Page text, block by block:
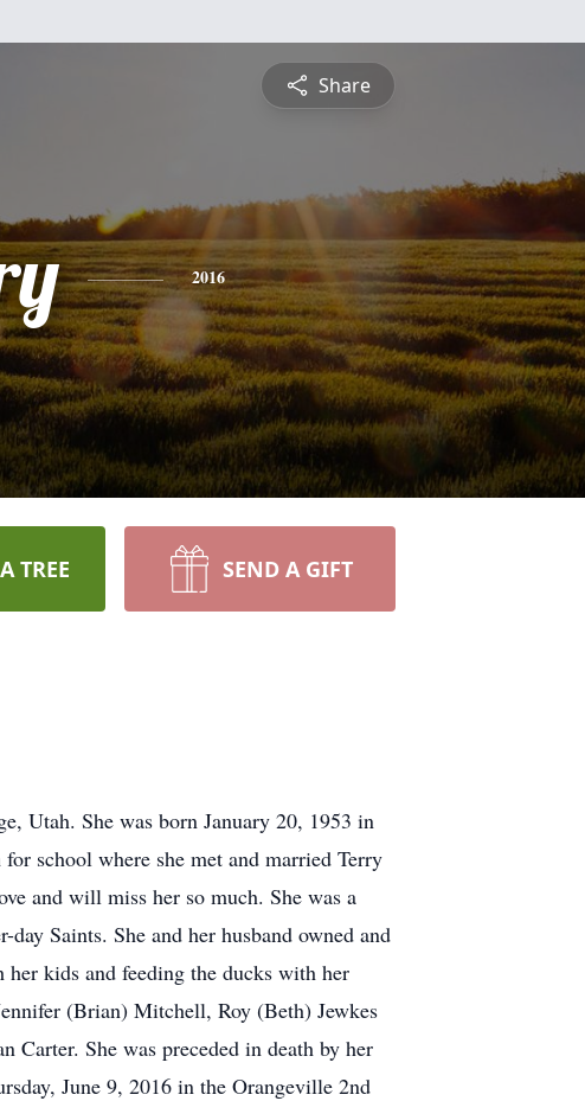
Share
2016
TREE SEND A GIFT
Utah. She was born January 20, 1953 in
school where she met and married Terry
and will miss her so much. She was a
Saints. She and her husband owned and
kids and feeding the ducks with her
(Brian) Mitchell, Roy (Beth) Jewkes
Carter. She was preceded in death by her
June 9, 2016 in the Orangeville 2nd